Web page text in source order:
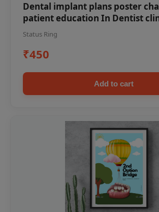
Dental implant plans poster
patient education In Dentist
Status Ring
₹450
Add to cart